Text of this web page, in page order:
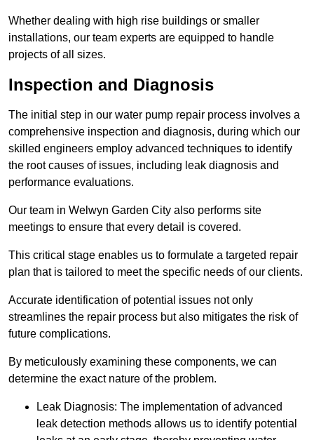
Whether dealing with high rise buildings or smaller
installations, our team experts are equipped to handle
projects of all sizes.
Inspection and Diagnosis
The initial step in our water pump repair process involves a
comprehensive inspection and diagnosis, during which our
skilled engineers employ advanced techniques to identify
the root causes of issues, including leak diagnosis and
performance evaluations.
Our team in Welwyn Garden City also performs site
meetings to ensure that every detail is covered.
This critical stage enables us to formulate a targeted repair
plan that is tailored to meet the specific needs of our clients.
Accurate identification of potential issues not only
streamlines the repair process but also mitigates the risk of
future complications.
By meticulously examining these components, we can
determine the exact nature of the problem.
Leak Diagnosis: The implementation of advanced
leak detection methods allows us to identify potential